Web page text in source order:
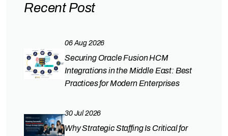
Recent Post
06 Aug 2026
Securing Oracle Fusion HCM
Integrations in the Middle East: Best
Practices for Modern Enterprises
30 Jul 2026
Why Strategic Staffing Is Critical for